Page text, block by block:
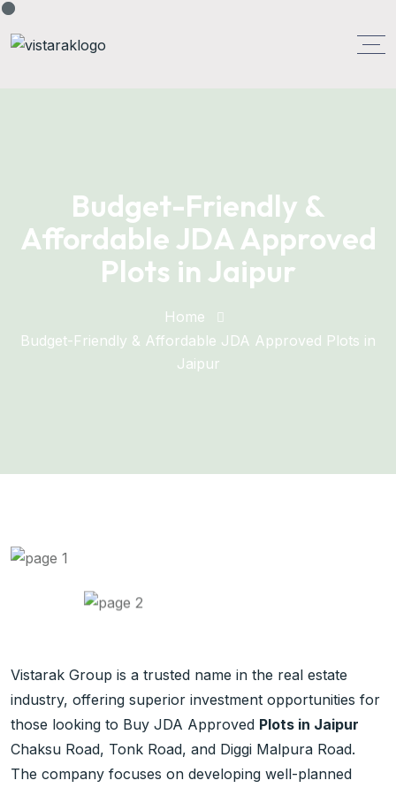
Budget-Friendly &
Affordable JDA Approved
Plots in Jaipur
Home
Budget-Friendly & Affordable JDA Approved Plots in
Jaipur
Vistarak Group is a trusted name in the real estate
industry, offering superior investment opportunities for
those looking to Buy JDA Approved Plots in Jaipur
Chaksu Road, Tonk Road, and Diggi Malpura Road.
The company focuses on developing well-planned